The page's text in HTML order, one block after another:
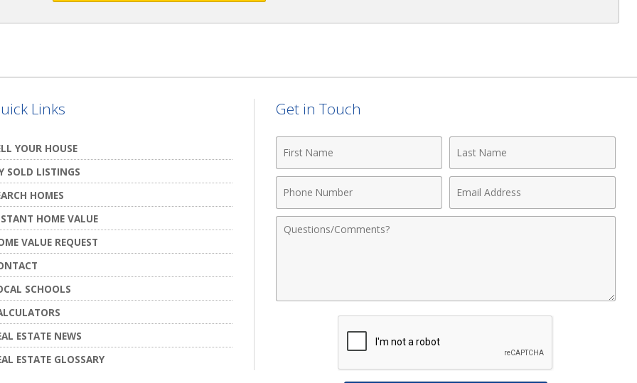
Links
YOUR HOUSE
SOLD LISTINGS
HOMES
HOME VALUE
VALUE REQUEST
SCHOOLS
ESTATE NEWS
ESTATE GLOSSARY
Get in Touch
Name
Name
Number
Address
Comments